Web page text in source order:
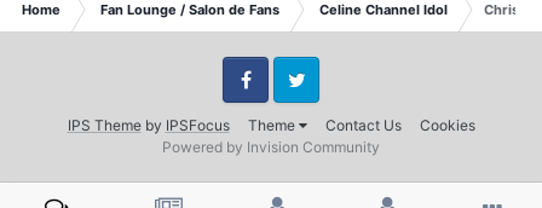
Home Fan Lounge / Salon de Fans Celine Channel Idol
IPS Themeby IPSFocus Theme Contact Us Cookies
FacebookTwitter
Powered by Invision Community